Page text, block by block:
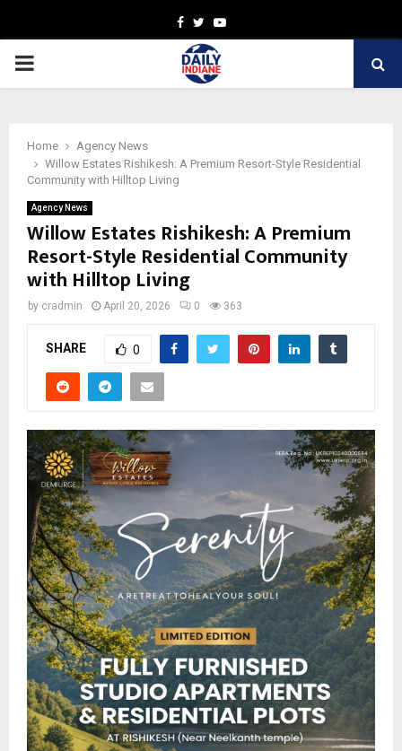
Facebook
TwitterYoutube
PRIMARY
Home
Agency News
Willow Estates Rishikesh: A Premium Resort-Style Residential
Community with Hilltop Living
Agency News
Willow Estates Rishikesh: A Premium
Resort-Style Residential Community
with Hilltop Living
by cradmin April 20, 2026 0 363
SHARE 0